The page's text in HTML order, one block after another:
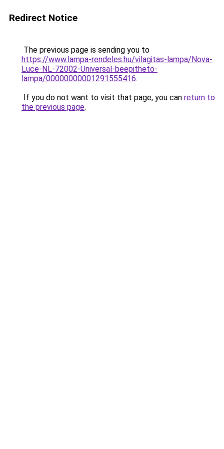
Redirect Notice
The previous page is sending you to
https://www.lampa-rendeles.hu/vilagitas-lampa/Nova-
Luce-NL-72002-Universal-beepitheto-
lampa/00000000001291555416.
If you do not want to visit that page, you can return to
the previous page.